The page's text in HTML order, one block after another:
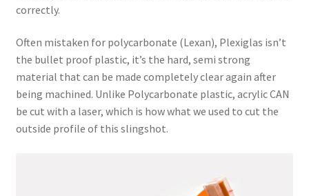
correctly.
Often mistaken for polycarbonate (Lexan), Plexiglas isn’t
the bullet proof plastic, it’s the hard, semi strong
material that can be made completely clear again after
being machined. Unlike Polycarbonate plastic, acrylic CAN
be cut with a laser, which is how what we used to cut the
outside profile of this slingshot.